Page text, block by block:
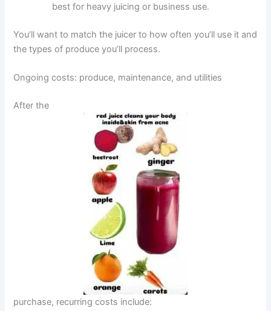
best for heavy juicing or business use.
You’ll want to match the juicer to how often you’ll use it and
the types of produce you’ll process.
Ongoing costs: produce, maintenance, and utilities
After the
purchase, recurring costs include: